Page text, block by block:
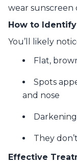
wear sunscreen
How to
You’ll likely
Flat,
Spots
and nose
They
Effective